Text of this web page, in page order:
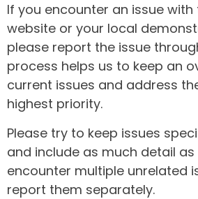
If you encounter an issue with
website or your local
please report the issue
process helps us to keep an
current issues and address
highest priority.
Please try to keep issues
and include as much detail as
encounter multiple unrelated
report them separately.